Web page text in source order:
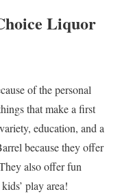
Liquor
of the personal
that make a first
education, and a
because they offer
also offer fun
play area!